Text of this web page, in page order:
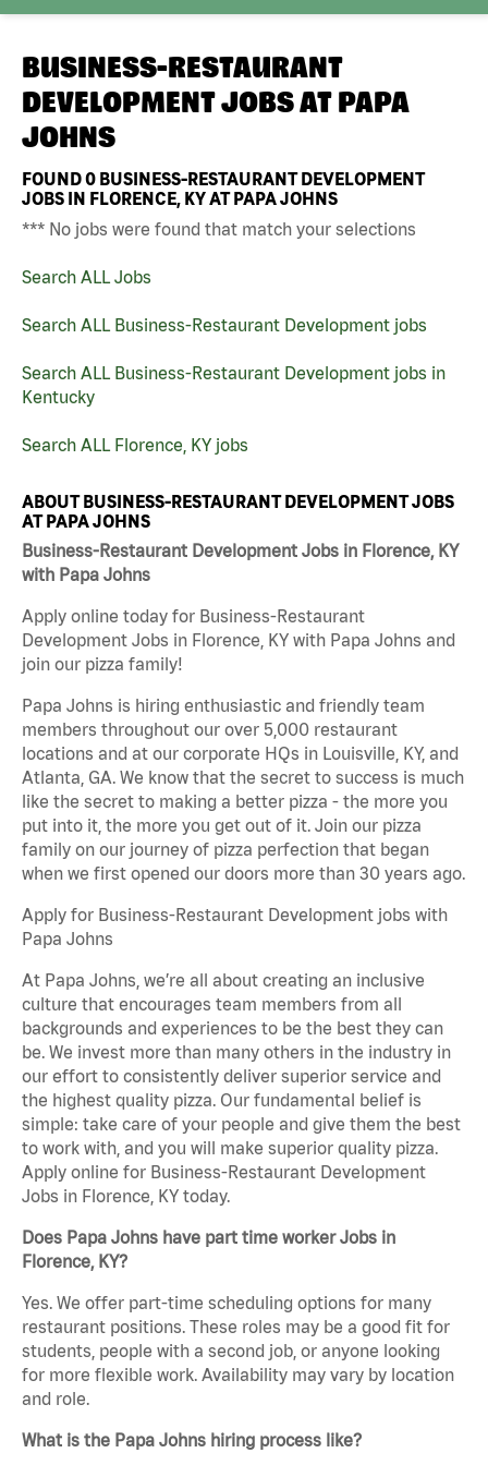
BUSINESS-RESTAURANT
DEVELOPMENT JOBS AT PAPA
JOHNS
FOUND0 BUSINESS-RESTAURANT DEVELOPMENT
JOBS IN FLORENCE, KY AT PAPA JOHNS
*** No jobs were found that match your selections
Search ALL Jobs
Search ALL Business-Restaurant Development jobs
Search ALL Business-Restaurant Development jobs in
Kentucky
Search ALL Florence, KY jobs
ABOUT BUSINESS-RESTAURANT DEVELOPMENT JOBS
AT PAPA JOHNS
Business-Restaurant Development Jobs in Florence, KY
with Papa Johns
Apply online today for Business-Restaurant
Development Jobs in Florence, KY with Papa Johns and
join our pizza family!
Papa Johns is hiring enthusiastic and friendly team
members throughout our over 5,000 restaurant
locations and at our corporate HQs in Louisville, KY, and
Atlanta, GA. We know that the secret to success is much
like the secret to making a better pizza - the more you
put into it, the more you get out of it. Join our pizza
family on our journey of pizza perfection that began
when we first opened our doors more than 30 years ago.
Apply for Business-Restaurant Development jobs with
Papa Johns
At Papa Johns, we’re all about creating an inclusive
culture that encourages team members from all
backgrounds and experiences to be the best they can
be. We invest more than many others in the industry in
our effort to consistently deliver superior service and
the highest quality pizza. Our fundamental belief is
simple: take care of your people and give them the best
to work with, and you will make superior quality pizza.
Apply online for Business-Restaurant Development
Jobs in Florence, KY today.
Does Papa Johns have part time worker Jobs in
Florence, KY?
Yes. We offer part-time scheduling options for many
restaurant positions. These roles may be a good fit for
students, people with a second job, or anyone looking
for more flexible work. Availability may vary by location
and role.
What is the Papa Johns hiring process like?